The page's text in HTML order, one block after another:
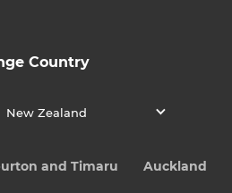
Country
New Zealand
and Timaru Auckland